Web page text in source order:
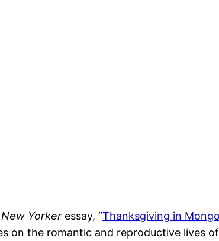
New Yorker essay, “Thanksgiving in
the romantic and reproductive lives of